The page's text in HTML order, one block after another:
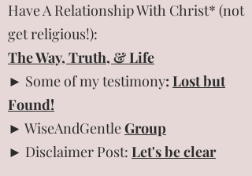
Have A Relationship With Christ* (not
get religious!):
The Way, Truth, & Life
► Some of my testimony: Lost but
Found!
► WiseAndGentleGroup
► Disclaimer Post: Let's be clear